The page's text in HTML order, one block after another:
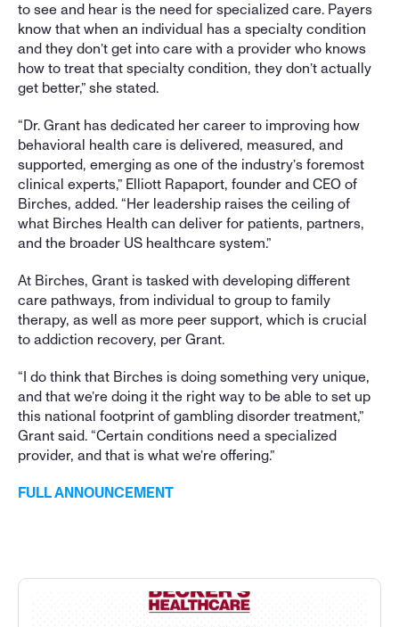
to see and hear is the need for specialized care. Payers
know that when an individual has a specialty condition
and they don’t get into care with a provider who knows
how to treat that specialty condition, they don’t actually
get better,” she stated.
“Dr. Grant has dedicated her career to improving how
behavioral health care is delivered, measured, and
supported, emerging as one of the industry’s foremost
clinical experts,” Elliott Rapaport, founder and CEO of
Birches, added. “Her leadership raises the ceiling of
what Birches Health can deliver for patients, partners,
and the broader US healthcare system.”
At Birches, Grant is tasked with developing different
care pathways, from individual to group to family
therapy, as well as more peer support, which is crucial
to addiction recovery, per Grant.
“I do think that Birches is doing something very unique,
and that we’re doing it the right way to be able to set up
this national footprint of gambling disorder treatment,”
Grant said. “Certain conditions need a specialized
provider, and that is what we’re offering.”
FULL ANNOUNCEMENT